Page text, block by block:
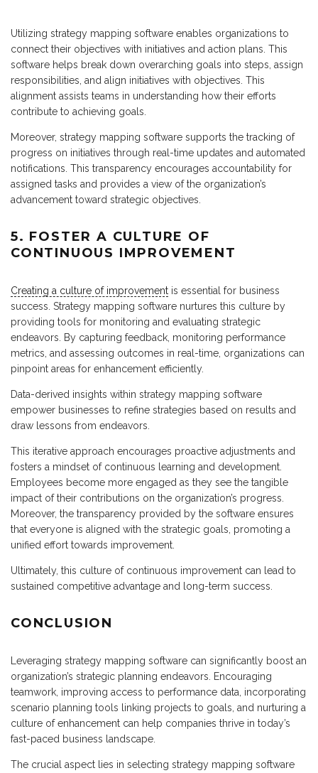
Utilizing strategy mapping software enables organizations to
connect their objectives with initiatives and action plans. This
software helps break down overarching goals into steps, assign
responsibilities, and align initiatives with objectives. This
alignment assists teams in understanding how their efforts
contribute to achieving goals.
Moreover, strategy mapping software supports the tracking of
progress on initiatives through real-time updates and automated
notifications. This transparency encourages accountability for
assigned tasks and provides a view of the organization’s
advancement toward strategic objectives.
5. FOSTER A CULTURE OF
CONTINUOUS IMPROVEMENT
Creating a culture of improvement is essential for business
success. Strategy mapping software nurtures this culture by
providing tools for monitoring and evaluating strategic
endeavors. By capturing feedback, monitoring performance
metrics, and assessing outcomes in real-time, organizations can
pinpoint areas for enhancement efficiently.
Data-derived insights within strategy mapping software
empower businesses to refine strategies based on results and
draw lessons from endeavors.
This iterative approach encourages proactive adjustments and
fosters a mindset of continuous learning and development.
Employees become more engaged as they see the tangible
impact of their contributions on the organization’s progress.
Moreover, the transparency provided by the software ensures
that everyone is aligned with the strategic goals, promoting a
unified effort towards improvement.
Ultimately, this culture of continuous improvement can lead to
sustained competitive advantage and long-term success.
CONCLUSION
Leveraging strategy mapping software can significantly boost an
organization’s strategic planning endeavors. Encouraging
teamwork, improving access to performance data, incorporating
scenario planning tools linking projects to goals, and nurturing a
culture of enhancement can help companies thrive in today’s
fast-paced business landscape.
The crucial aspect lies in selecting strategy mapping software